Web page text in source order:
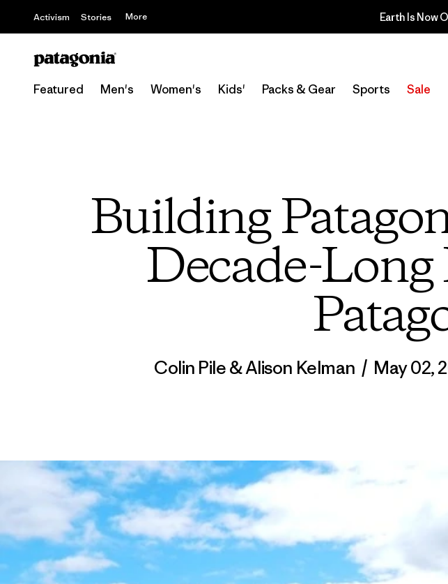
Activism Stories More Earth Is Now
Featured Men's Women's Kids' Packs & Gear Sports Sale
Building
Decade-
Colin Pile & Alison Kelman / May 02,